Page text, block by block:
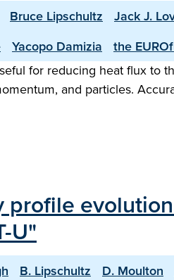
Bruce Lipschultz Jack J.
Yacopo Damizia the
for reducing heat flux to
and particles.
U"
B. Lipschultz D. Moulton